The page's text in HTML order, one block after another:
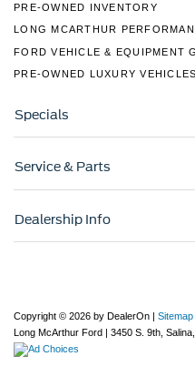
PRE-OWNED INVENTORY
LONG MCARTHUR
FORD VEHICLE & EQUIPMENT
PRE-OWNED LUXURY VEHICLES
Specials
Service & Parts
Dealership Info
Copyright © 2026 by DealerOn Sitemap
Long McArthur Ford
3450 S. 9th, Salina,